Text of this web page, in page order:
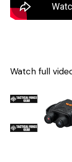
Watch full